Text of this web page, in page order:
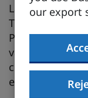
our export
Latin American
Translation
Portsmouth,
value of
export success.